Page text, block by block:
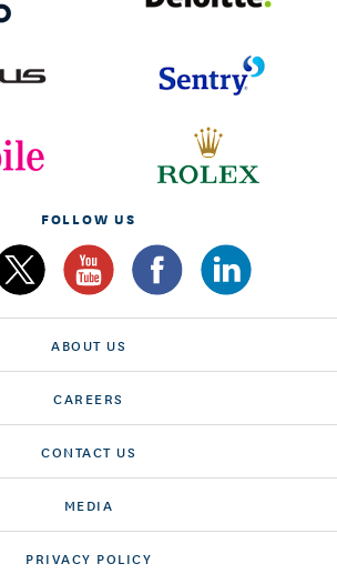
FOLLOW US
ABOUT US
CAREERS
CONTACT US
MEDIA
PRIVACY POLICY